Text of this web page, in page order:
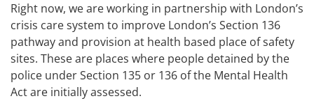
Right now, we are working in partnership with London’s
crisis care system to improve London’s Section 136
pathway and provision at health based place of safety
sites. These are places where people detained by the
police under Section 135 or 136 of the Mental Health
Act are initially assessed.